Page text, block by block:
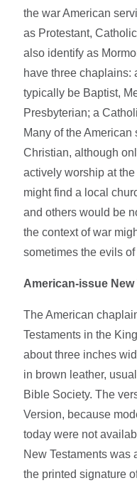
the war American
as Protestant,
also identify as
have three chaplains:
typically be Baptist,
Presbyterian; a
Many of the
Christian, although
actively worship at
might find a local
and others would be
the context of war
sometimes the evils
American-issue
The American
Testaments in the
about three inches
in brown leather,
Bible Society. The
Version, because
today were not
New Testaments was
the printed signature